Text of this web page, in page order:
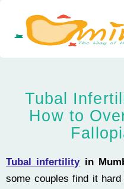
content
Tubal
How to
Tubal infertilityin
some couples find it